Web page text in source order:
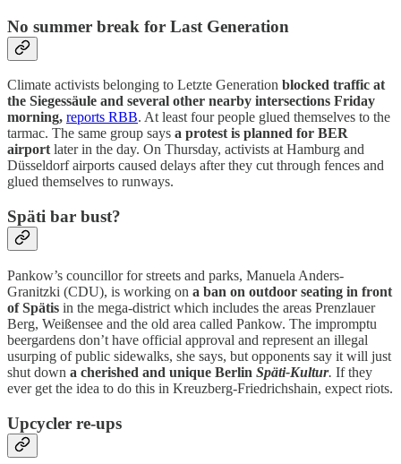
No summer break for Last Generation
Climate activists belonging to Letzte Generation blocked traffic at
the Siegessäule and several other nearby intersections Friday
morning, reports RBB. At least four people glued themselves to the
tarmac. The same group says a protest is planned for BER
airportlater in the day. On Thursday, activists at Hamburg and
Düsseldorf airports caused delays after they cut through fences and
glued themselves to runways.
Späti bar bust?
Pankow’s councillor for streets and parks, Manuela Anders-
Granitzki (CDU), is working on a ban on outdoor seating in front
of Spätis in the mega-district which includes the areas Prenzlauer
Berg, Weißensee and the old area called Pankow. The impromptu
beergardens don’t have official approval and represent an illegal
usurping of public sidewalks, she says, but opponents say it will just
shut down a cherished and unique Berlin Späti-Kultur. If they
ever get the idea to do this in Kreuzberg-Friedrichshain, expect riots.
Upcycler re-ups